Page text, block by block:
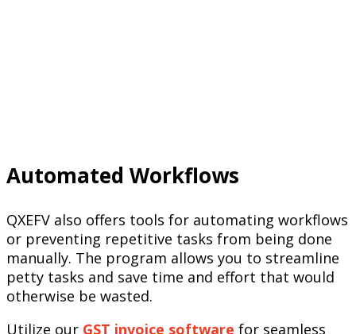
Automated Workflows
QXEFV also offers tools for automating workflows
or preventing repetitive tasks from being done
manually. The program allows you to streamline
petty tasks and save time and effort that would
otherwise be wasted.
Utilize our GST invoice software for seamless